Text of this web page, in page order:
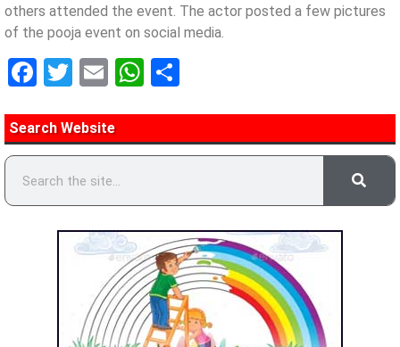
others attended the event. The actor posted a few pictures
of the pooja event on social media.
Facebook
Twitter
EmailWhatsApp
Search Website